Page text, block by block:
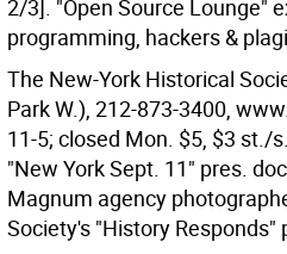
2/3]. "Open Source Lounge"
programming, hackers &
The New-York Historical
Park W.), 212-873-3400,
11-5; closed Mon. $5, $3 st./
"New York Sept. 11" pres.
Magnum agency
Society's "History